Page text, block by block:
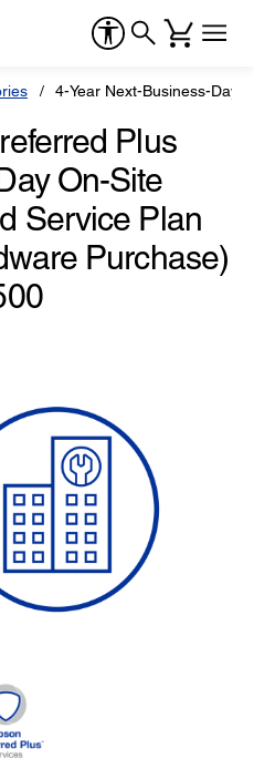
4-Year Next-Business-Day
Plus
On-Site
Service Plan
Purchase)